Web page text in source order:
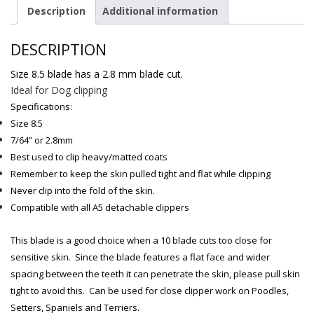
Description Additional information
DESCRIPTION
Size 8.5 blade has a 2.8 mm blade cut.
Ideal for Dog clipping
Specifications:
Size 8.5
7/64” or 2.8mm
Best used to clip heavy/matted coats
Remember to keep the skin pulled tight and flat while clipping
Never clip into the fold of the skin.
Compatible with all A5 detachable clippers
This blade is a good choice when a 10 blade cuts too close for
sensitive skin. Since the blade features a flat face and wider
spacing between the teeth it can penetrate the skin, please pull skin
tight to avoid this. Can be used for close clipper work on Poodles,
Setters, Spaniels and Terriers.